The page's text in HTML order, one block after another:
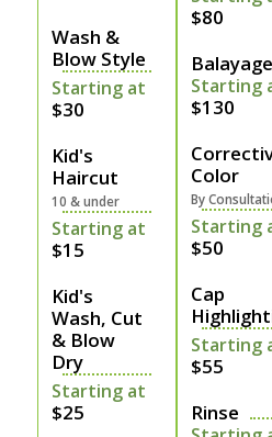
Wash &
Blow Style
Starting at
$30
Kid's
Haircut
10 & under
Starting at
$15
Kid's
Wash, Cut
& Blow
Dry
Starting at
$25
$80
Balayage
Starting
$130
Color
By
Starting
$50
Cap
Starting
$55
Rinse